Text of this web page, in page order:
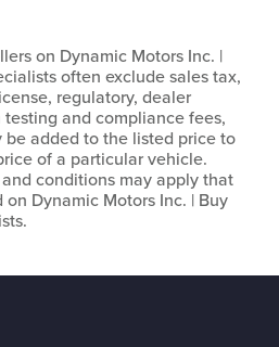
on Dynamic Motors Inc. |
often exclude sales tax,
regulatory, dealer
and compliance fees,
added to the listed price to
of a particular vehicle.
conditions may apply that
Dynamic Motors Inc. | Buy